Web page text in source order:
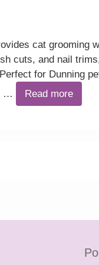
cat grooming
cuts, and nail
for Dunning
…
Read more